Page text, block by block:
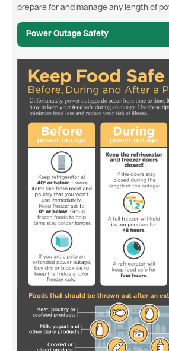
prepare for and manage any length of
Power Outage Safety